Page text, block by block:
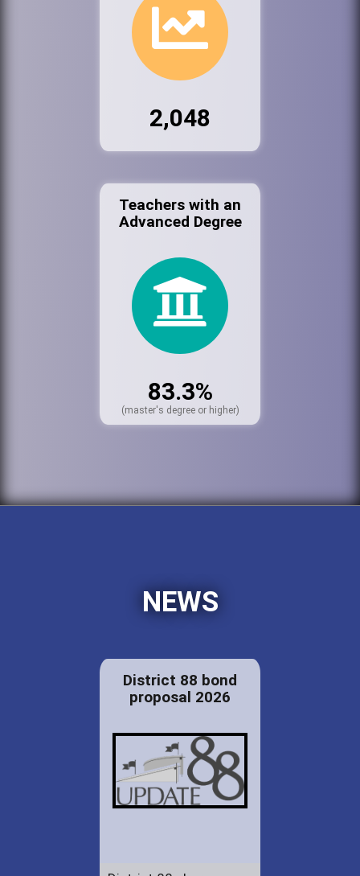
2,048
Teachers with an
Advanced Degree
83.3%
(master's degree or higher)
NEWS
District 88 bond
proposal 2026